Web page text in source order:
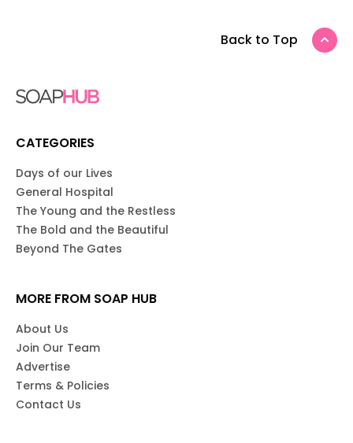
Back to Top
CATEGORIES
Days of our Lives
General Hospital
The Young and the Restless
The Bold and the Beautiful
Beyond The Gates
MORE FROM SOAP HUB
About Us
Join Our Team
Advertise
Terms & Policies
Contact Us